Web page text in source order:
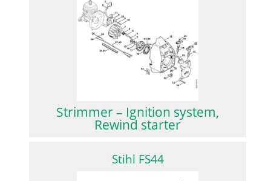
Strimmer – Ignition system,
Rewind starter
Stihl FS44